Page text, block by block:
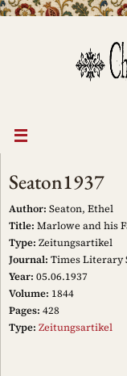
Seaton1937
Author: Seaton, Ethel
Title: Marlowe and his
Type: Zeitungsartikel
Journal: Times Literary
Year: 05.06.1937
Volume: 1844
Pages: 428
Type: Zeitungsartikel